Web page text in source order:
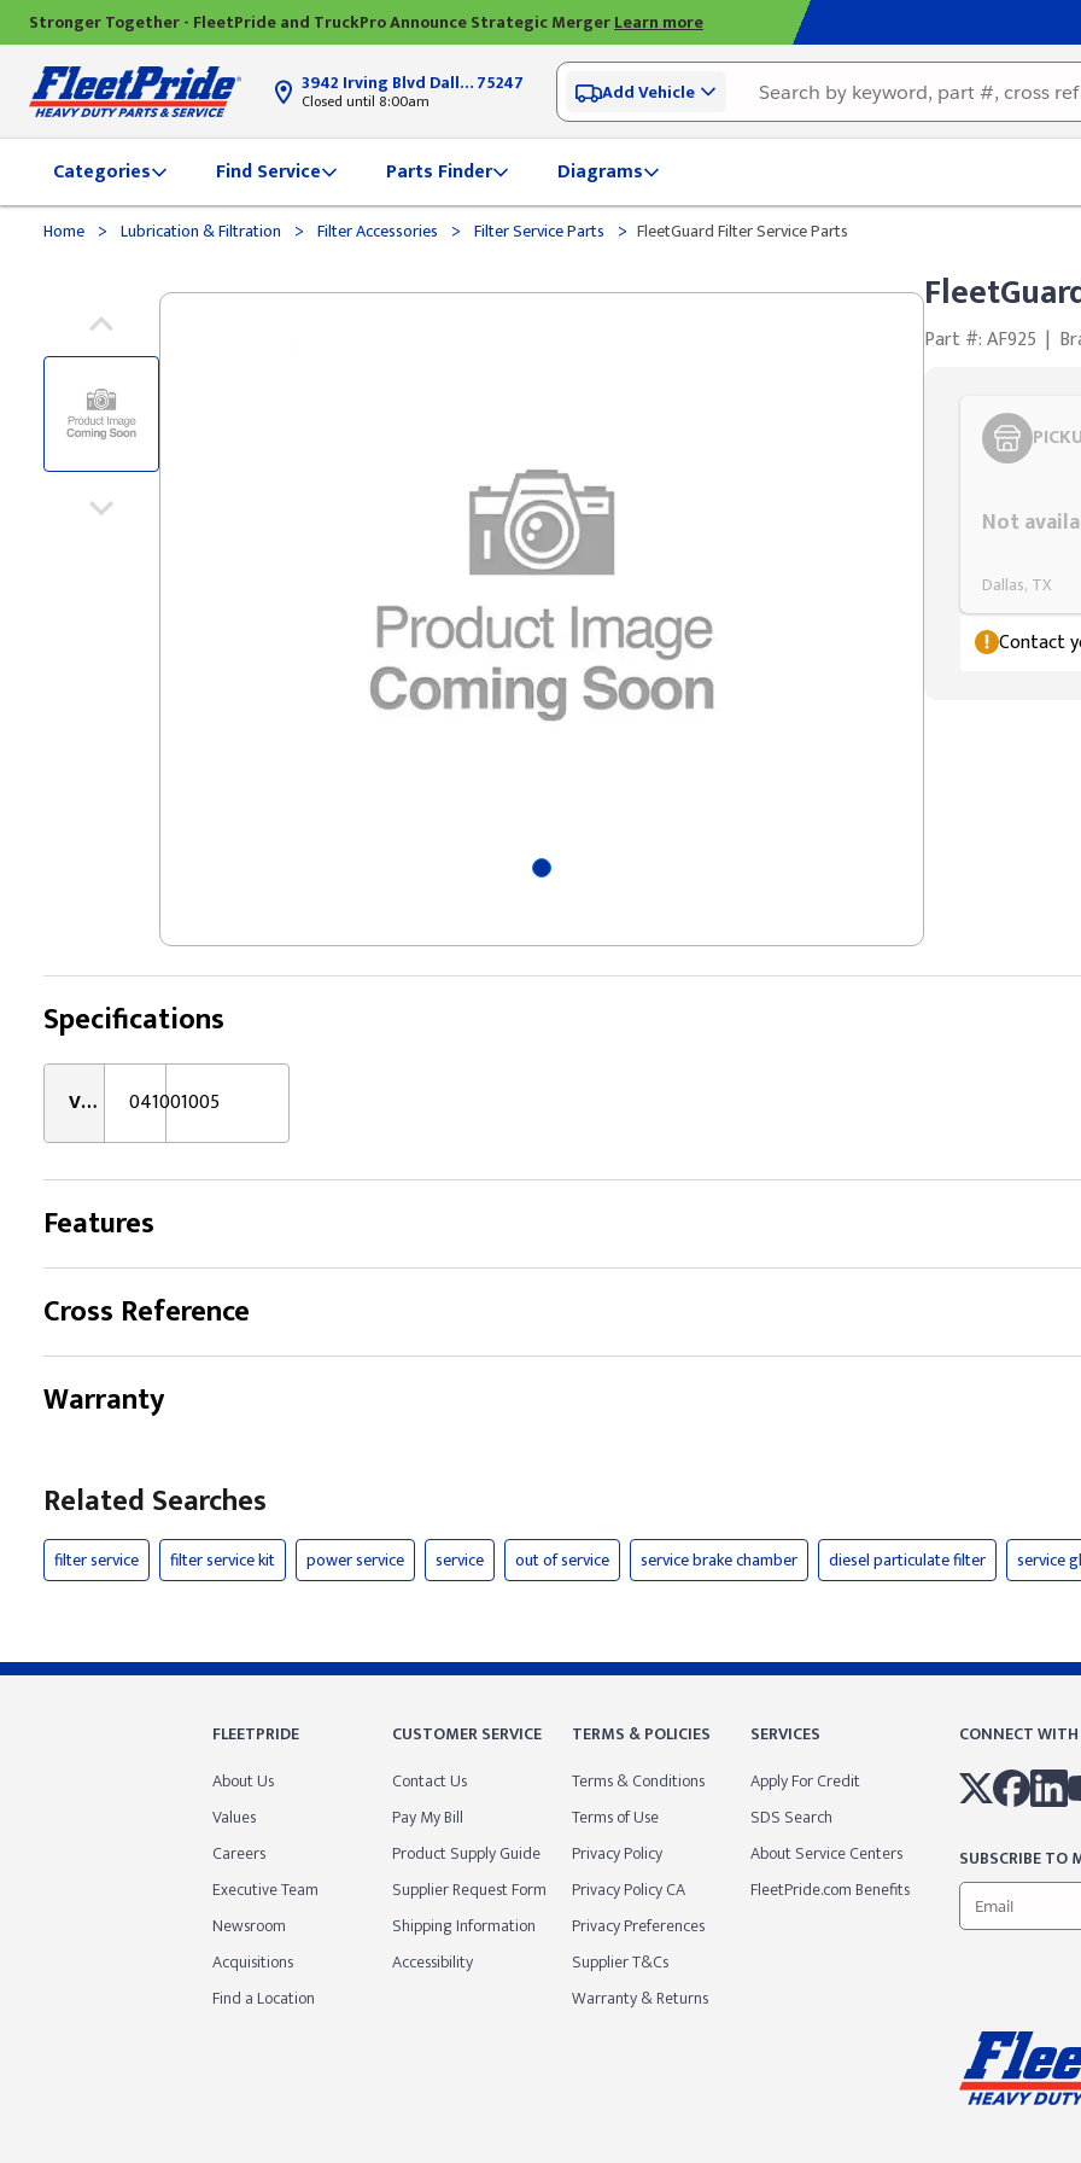
Stronger Together - FleetPride and TruckPro Announce Strategic MergerLearn more
3942 Irving Blvd Dallas, TX75247
Closed until 8:00am Add Vehicle
Categories Find Service Parts Finder Diagrams
Home > Lubrication & Filtration > Filter Accessories > Filter Service Parts > FleetGuard Filter Service Parts
Part #: AF925 |
Not
Dallas, TX
Contact
Specifications
VMRS: 041001005
Features
Cross Reference
Warranty
Related Searches
filter service filter service kit power service service out of service service brake chamber diesel particulate filter service
FLEETPRIDE
About Us
Values
Careers
Executive Team
Newsroom
Acquisitions
Find a Location
CUSTOMER SERVICE
Contact Us
Pay My Bill
Product Supply Guide
Supplier Request Form
Shipping Information
Accessibility
TERMS & POLICIES
Terms & Conditions
Terms of Use
Privacy Policy
Privacy Policy CA
Privacy Preferences
Supplier T&Cs
Warranty & Returns
SERVICES
Apply For Credit
SDS Search
About Service Centers
FleetPride.com Benefits
CONNECT
SUBSCRIBE TO